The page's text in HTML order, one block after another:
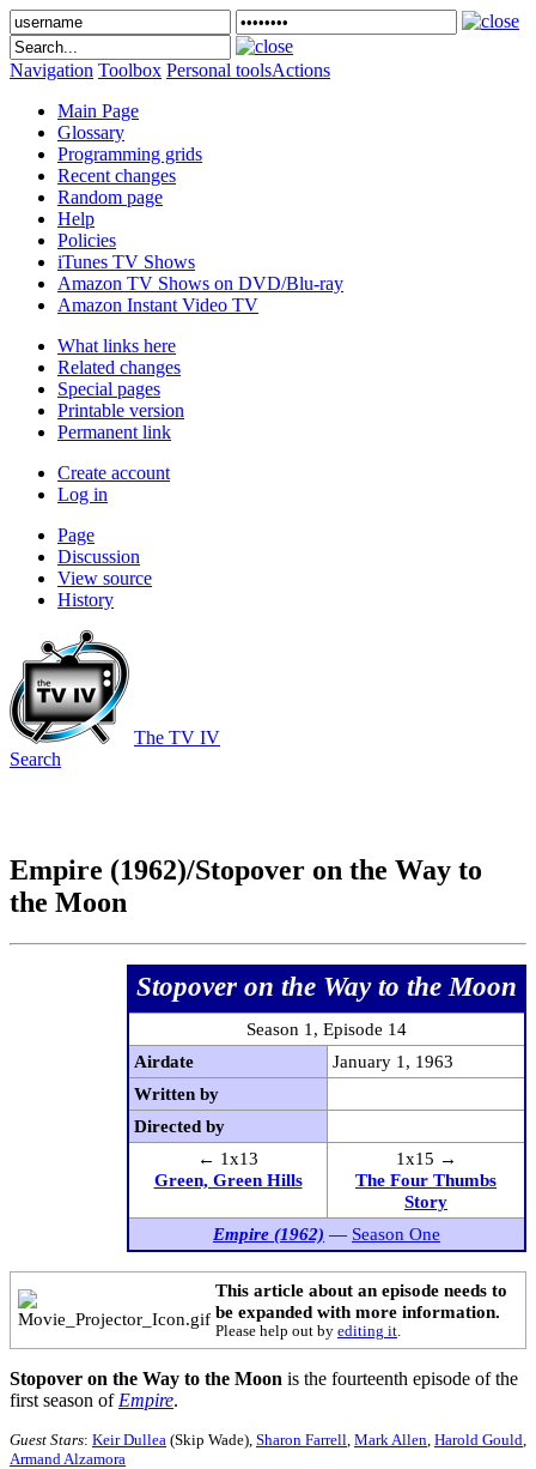
Navigation Toolbox Personal toolsActions
Main Page
Glossary
Programming grids
Recent changes
Random page
Help
Policies
iTunes TV Shows
Amazon TV Shows on DVD/Blu-ray
Amazon Instant Video TV
What links here
Related changes
Special pages
Printable version
Permanent link
Create account
Log in
Page
Discussion
View source
History
The TV IV
Search
Empire (1962)/Stopover on the Way to
the Moon
Stopover on the Way to the Moon
Season 1, Episode 14
Airdate
January 1, 1963
Written by
Directed by
← 1x13
Green, Green Hills
1x15 →
The Four Thumbs
Story
Empire (1962) — Season One
This article about an episode needs to
be expanded with more information.
Please help out by editing it.
Stopover on the Way to the Moon is the fourteenth episode of the
first season of Empire.
Guest Stars: Keir Dullea (Skip Wade), Sharon Farrell Mark Allen Harold Gould
Armand Alzamora